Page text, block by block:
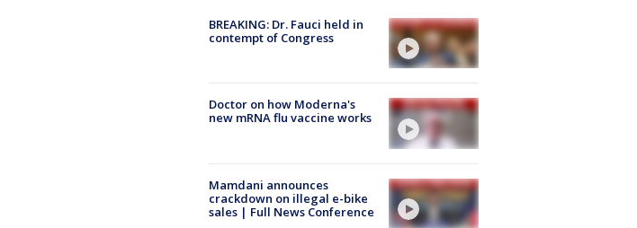
BREAKING: Dr. Fauci held in
contempt of Congress
Doctor on how Moderna's
new mRNA flu vaccine works
Mamdani announces
crackdown on illegal e-bike
sales | Full News Conference